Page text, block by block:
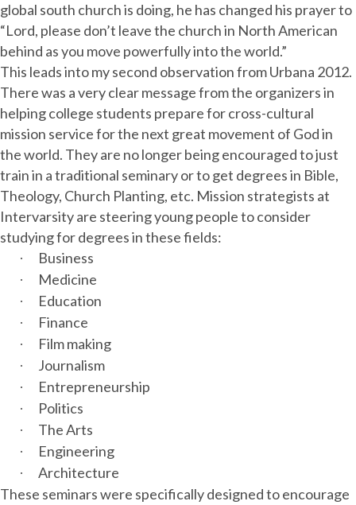
global south church is doing, he has changed his prayer to
“Lord, please don’t leave the church in North American
behind as you move powerfully into the world.”
This leads into my second observation from Urbana 2012.
There was a very clear message from the organizers in
helping college students prepare for cross-cultural
mission service for the next great movement of God in
the world. They are no longer being encouraged to just
train in a traditional seminary or to get degrees in Bible,
Theology, Church Planting, etc. Mission strategists at
Intervarsity are steering young people to consider
studying for degrees in these fields:
· Business
· Medicine
· Education
· Finance
· Film making
· Journalism
· Entrepreneurship
· Politics
· The Arts
· Engineering
·
Architecture
These seminars were specifically designed to encourage